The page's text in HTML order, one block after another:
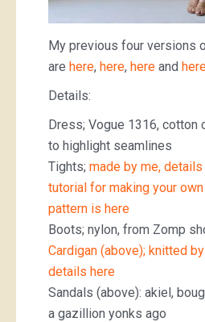
My previous four versions
are here, here, here and
Details:
Dress; Vogue 1316, cotton
to highlight seamlines
Tights; made by me, details
tutorial for making your
pattern is here
Boots; nylon, from Zomp
Cardigan (above); knitted
details here
Sandals (above): akiel,
a gazillion yonks ago